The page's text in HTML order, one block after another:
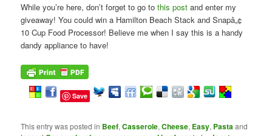
While you’re here, don’t forget to go tothis post and enter my
giveaway! You could win a Hamilton Beach Stack and Snapâ„¢
10 Cup Food Processor! Believe me when I say this is a handy
dandy appliance to have!
Save
This entry was posted in Beef,Casserole,Cheese, Easy, Pastaand